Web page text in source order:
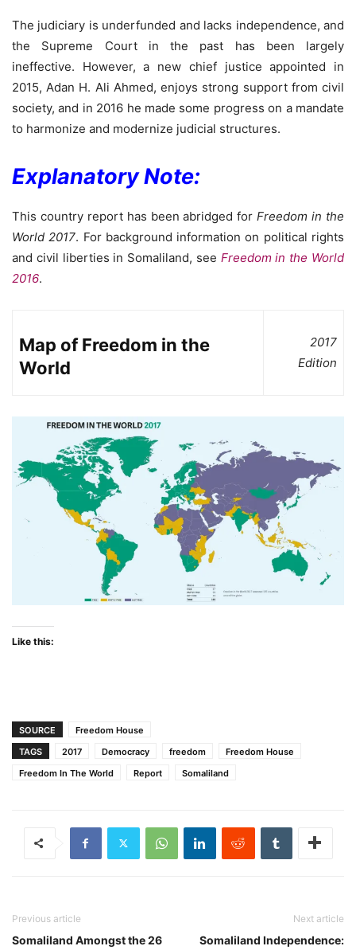
The judiciary is underfunded and lacks independence, and
the Supreme Court in the past has been largely
ineffective. However, a new chief justice appointed in
2015, Adan H. Ali Ahmed, enjoys strong support from civil
society, and in 2016 he made some progress on a mandate
to harmonize and modernize judicial structures.
Explanatory Note:
This country report has been abridged forFreedom in the
World 2017. For background information on political rights
and civil liberties in Somaliland, see Freedom in the World
2016.
Map of Freedom in the
World
2017
Edition
Like this:
SOURCE
Freedom House
TAGS
2017 Democracy freedom
Freedom House
Freedom In The World
Report Somaliland
Previous article
Somaliland Amongst the 26
Next article
Somaliland Independence: